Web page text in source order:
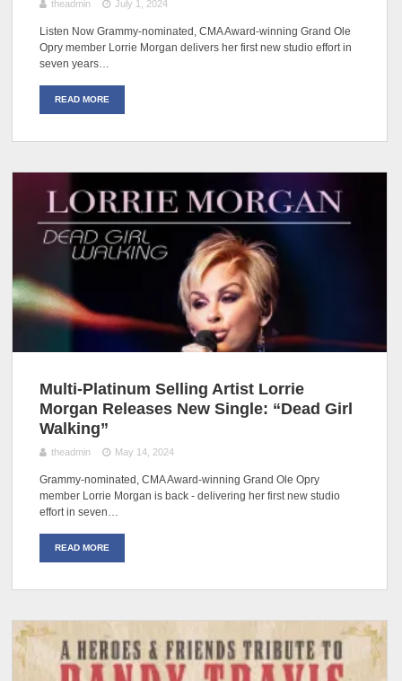
theadmin July 1, 2024
Listen Now Grammy-nominated, CMA Award-winning Grand Ole
Opry member Lorrie Morgan delivers her first new studio effort in
seven years…
READ MORE
Multi-Platinum Selling Artist Lorrie
Morgan Releases New Single: “Dead Girl
Walking”
theadmin May 14, 2024
Grammy-nominated, CMA Award-winning Grand Ole Opry
member Lorrie Morgan is back - delivering her first new studio
effort in seven…
READ MORE